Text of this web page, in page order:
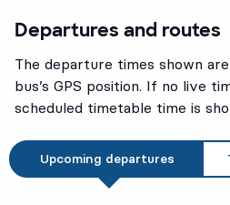
Departures and routes
The departure times shown
bus’s GPS position. If no live
scheduled timetable time is
Upcoming departures